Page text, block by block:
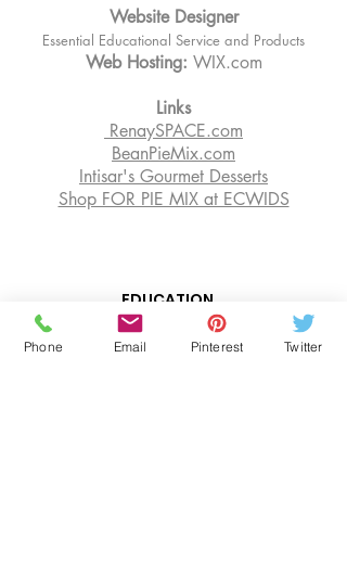
Website Designer
Essential Educational Service and Products
Web Hosting: WIX.com
Links
RenaySPACE.com
BeanPieMix.com
Intisar's Gourmet Desserts
Shop FOR PIE MIX at ECWIDS
EDUCATION
OUR BLOG
Phone Email Pinterest Twitter